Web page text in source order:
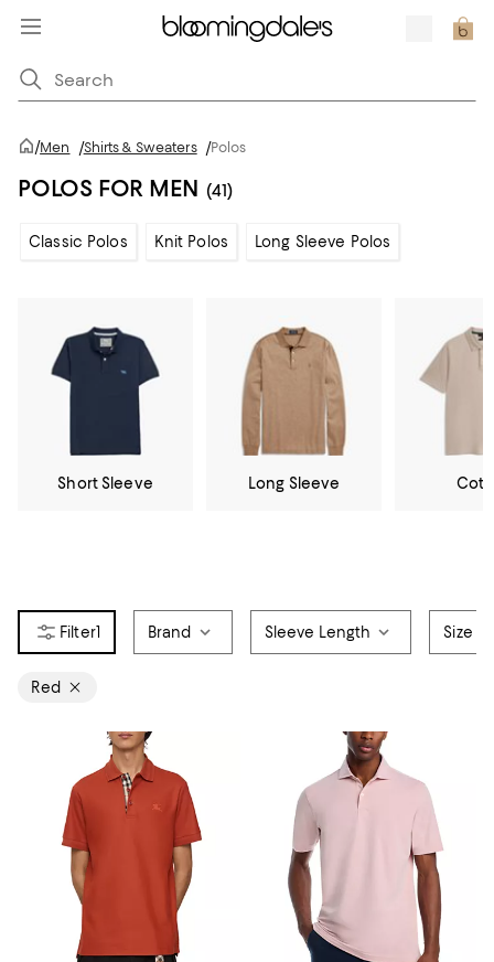
/Men /Shirts & Sweaters /Polos
POLOS FOR MEN (41)
Classic Polos Knit Polos Long Sleeve Polos
Short Sleeve Long Sleeve
1 Brand Sleeve Length Size
Red